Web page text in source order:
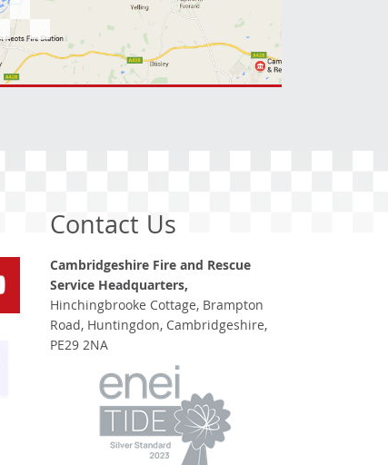
Contact Us
Cambridgeshire Fire and Rescue
Service Headquarters,
Hinchingbrooke Cottage, Brampton
Road, Huntingdon, Cambridgeshire,
PE29 2NA